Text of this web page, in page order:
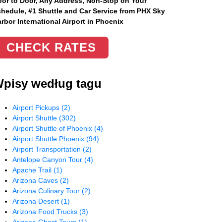
#1 Shuttle and Car Service from PHX Sky
International Airport in Phoenix
CHECK RATES
według tagu
Airport Pickups(2)
Airport Shuttle(302)
Airport Shuttle of Phoenix(4)
Airport Shuttle Phoenix(94)
Airport Transportation(2)
Antelope Canyon Tour(4)
Apache Trail(1)
Arizona Caves(2)
Arizona Culinary Tour(2)
Arizona Desert(1)
Arizona Food Trucks(3)